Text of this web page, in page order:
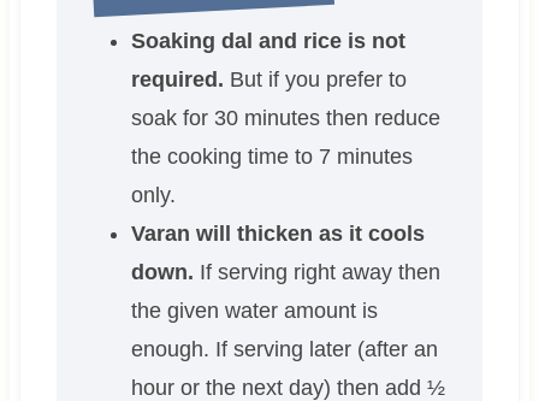
Soaking dal and rice is not
required. But if you prefer to
soak for 30 minutes then reduce
the cooking time to 7 minutes
only.
Varan will thicken as it cools
down. If serving right away then
the given water amount is
enough. If serving later (after an
hour or the next day) then add ½